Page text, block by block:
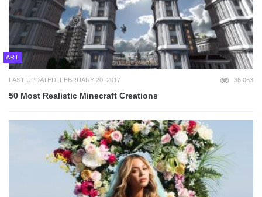
ART
LAST UPDATED: FEBRUARY 20, 2017 36,063
50 Most Realistic Minecraft Creations